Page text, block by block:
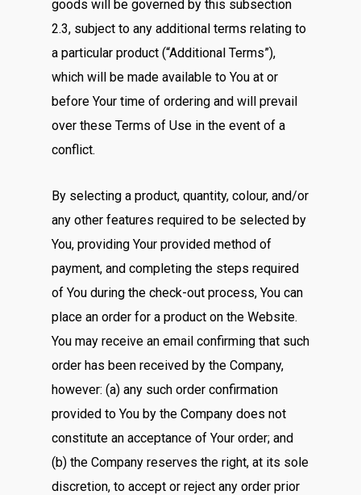
goods will be governed by this subsection
2.3, subject to any additional terms relating to
a particular product (“Additional Terms”),
which will be made available to You at or
before Your time of ordering and will prevail
over these Terms of Use in the event of a
conflict.
By selecting a product, quantity, colour, and/or
any other features required to be selected by
You, providing Your provided method of
payment, and completing the steps required
of You during the check-out process, You can
place an order for a product on the Website.
You may receive an email confirming that such
order has been received by the Company,
however: (a) any such order confirmation
provided to You by the Company does not
constitute an acceptance of Your order; and
(b) the Company reserves the right, at its sole
discretion, to accept or reject any order prior